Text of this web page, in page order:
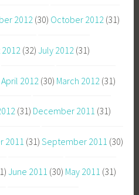
2012 (30) October 2012 (31)
2012 (32) July 2012 (31)
April 2012 (30) March 2012 (31)
(31) December 2011 (31)
2011 (31) September 2011 (30)
June 2011 (30) May 2011 (31)